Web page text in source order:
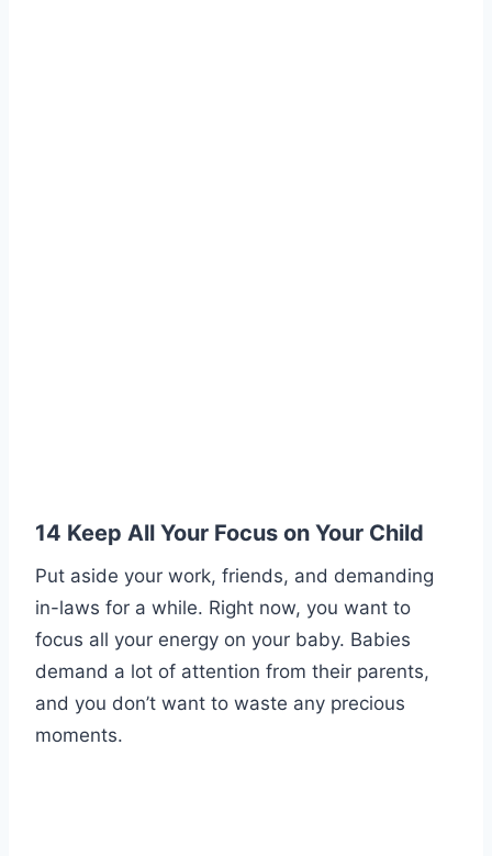
14 Keep All Your Focus on Your Child
Put aside your work, friends, and demanding
in-laws for a while. Right now, you want to
focus all your energy on your baby. Babies
demand a lot of attention from their parents,
and you don’t want to waste any precious
moments.